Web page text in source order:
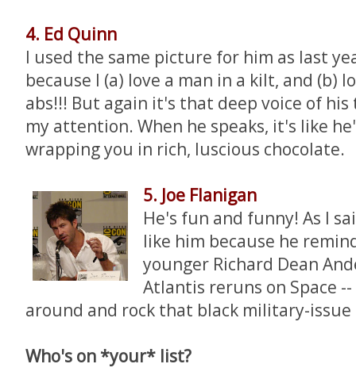
4. Ed Quinn
I used the same picture for him as last
because I (a) love a man in a kilt, and (b)
abs!!! But again it's that deep voice of
my attention. When he speaks, it's like
wrapping you in rich, luscious chocolate.
5. Joe Flanigan
He's fun and funny! As I
like him because he
younger Richard Dean
Atlantis reruns on Space
around and rock that black military-
Who's on *your* list?